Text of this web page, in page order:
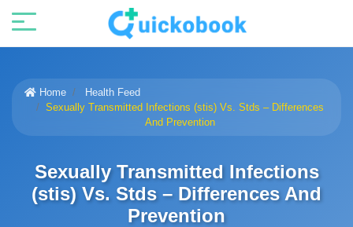
Home
Health Feed
Sexually Transmitted Infections (stis) Vs. Stds – Differences
And Prevention
Sexually Transmitted Infections
(stis) Vs. Stds – Differences And
Prevention